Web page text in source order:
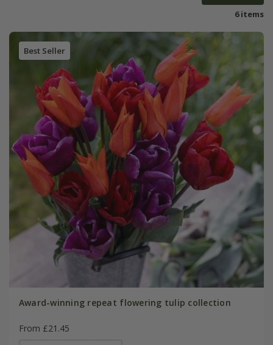
6 items
Best Seller
Award-winning repeat flowering tulip collection
From £21.45